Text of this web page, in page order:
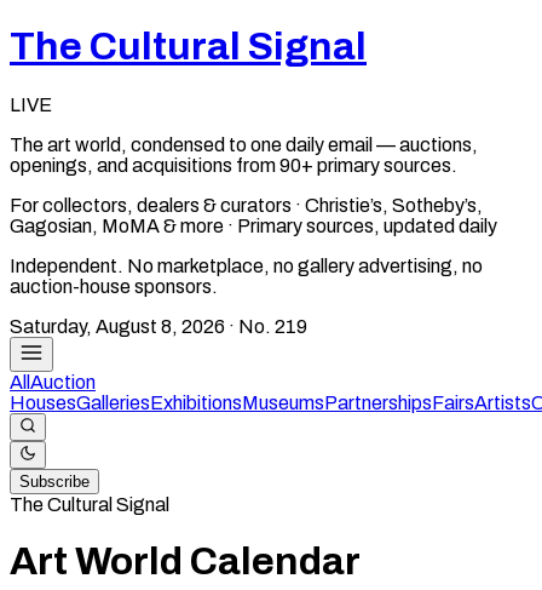
The Cultural Signal
LIVE
The art world, condensed to one daily email — auctions,
openings, and acquisitions from 90+ primary sources.
For collectors, dealers & curators · Christie’s, Sotheby’s,
Gagosian, MoMA & more · Primary sources, updated daily
Independent. No marketplace, no gallery advertising, no
auction-house sponsors.
Saturday, August 8, 2026 · No. 219
All Auction
HousesGalleriesExhibitionsMuseumsPartnershipsFairsArtists
Subscribe
The Cultural Signal
Art World Calendar